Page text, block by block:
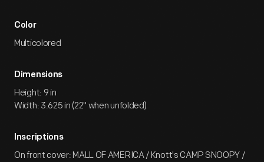
Color
Multicolored
Dimensions
Height: 9 in
Width: 3.625 in (22" when unfolded)
Inscriptions
On front cover: MALL OF AMERICA / Knott's CAMP SNOOPY /